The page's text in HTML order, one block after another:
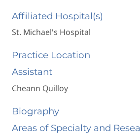
Affiliated Hospital(s)
St. Michael's Hospital
Practice Location
Assistant
Cheann Quilloy
Biography
Areas of Specialty and